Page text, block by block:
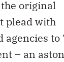
original
plead with
to
– an